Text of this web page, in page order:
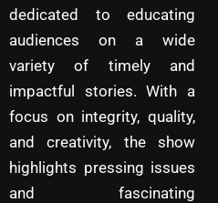
dedicated to educating
audiences on a wide
variety of timely and
impactful stories. With a
focus on integrity, quality,
and creativity, the show
highlights pressing issues
and fascinating